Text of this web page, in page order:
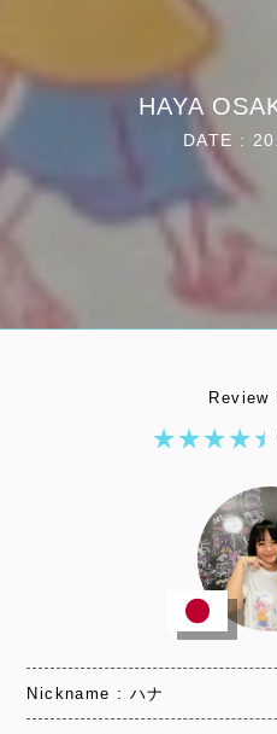
HAYA
DATE :
Review
Nickname : ハナ